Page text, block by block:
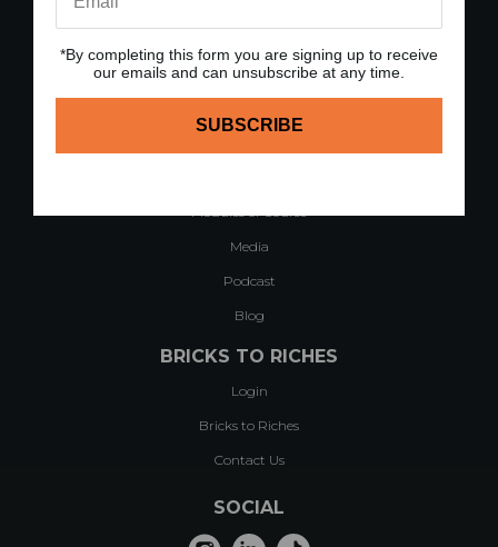
QUICK LINKS
Modules of Course
Media
Podcast
Blog
BRICKS TO RICHES
Login
Bricks to Riches
Contact Us
SOCIAL
*By completing this form you are signing up to receive
our emails and can unsubscribe at any time.